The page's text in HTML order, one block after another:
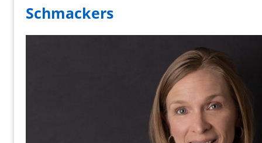
Schmackers